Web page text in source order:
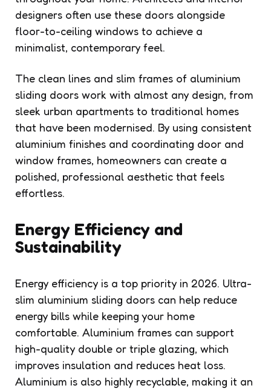
designers often use these doors alongside
floor-to-ceiling windows to achieve a
minimalist, contemporary feel.
The clean lines and slim frames of aluminium
sliding doors work with almost any design, from
sleek urban apartments to traditional homes
that have been modernised. By using consistent
aluminium finishes and coordinating door and
window frames, homeowners can create a
polished, professional aesthetic that feels
effortless.
Energy Efficiency and
Sustainability
Energy efficiency is a top priority in 2026. Ultra-
slim aluminium sliding doors can help reduce
energy bills while keeping your home
comfortable. Aluminium frames can support
high-quality double or triple glazing, which
improves insulation and reduces heat loss.
Aluminium is also highly recyclable, making it an